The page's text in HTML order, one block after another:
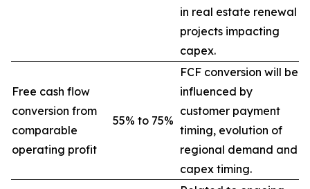
in real estate renewal
projects impacting
capex.
Free cash flow
conversion from
comparable
operating profit
55% to 75%
FCF conversion will be
influenced by
customer payment
timing, evolution of
regional demand and
capex timing.